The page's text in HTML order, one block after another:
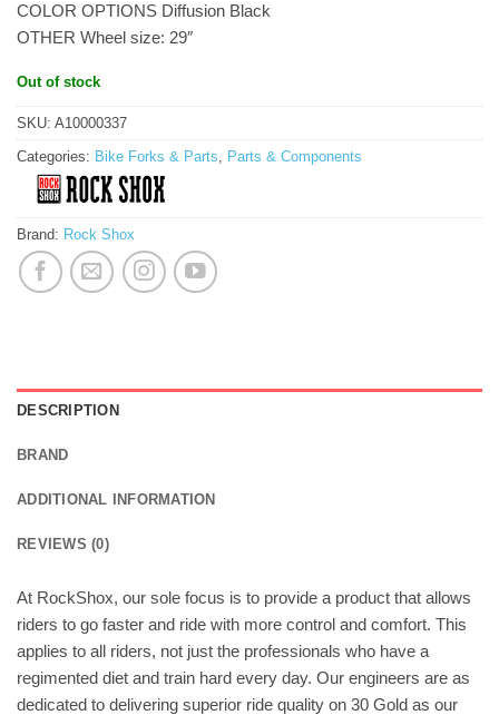
COLOR OPTIONS Diffusion Black
OTHER Wheel size: 29″
Out of stock
SKU: A10000337
Categories: Bike Forks & Parts Parts & Components
Brand: Rock Shox
DESCRIPTION
BRAND
ADDITIONAL INFORMATION
REVIEWS (0)
At RockShox, our sole focus is to provide a product that allows
riders to go faster and ride with more control and comfort. This
applies to all riders, not just the professionals who have a
regimented diet and train hard every day. Our engineers are as
dedicated to delivering superior ride quality on 30 Gold as our